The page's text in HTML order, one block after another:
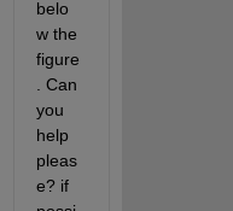
belo
w the
figure
. Can
you
help
pleas
e? if